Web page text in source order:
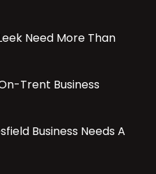
Need More Than
Trent Business
Business Needs A